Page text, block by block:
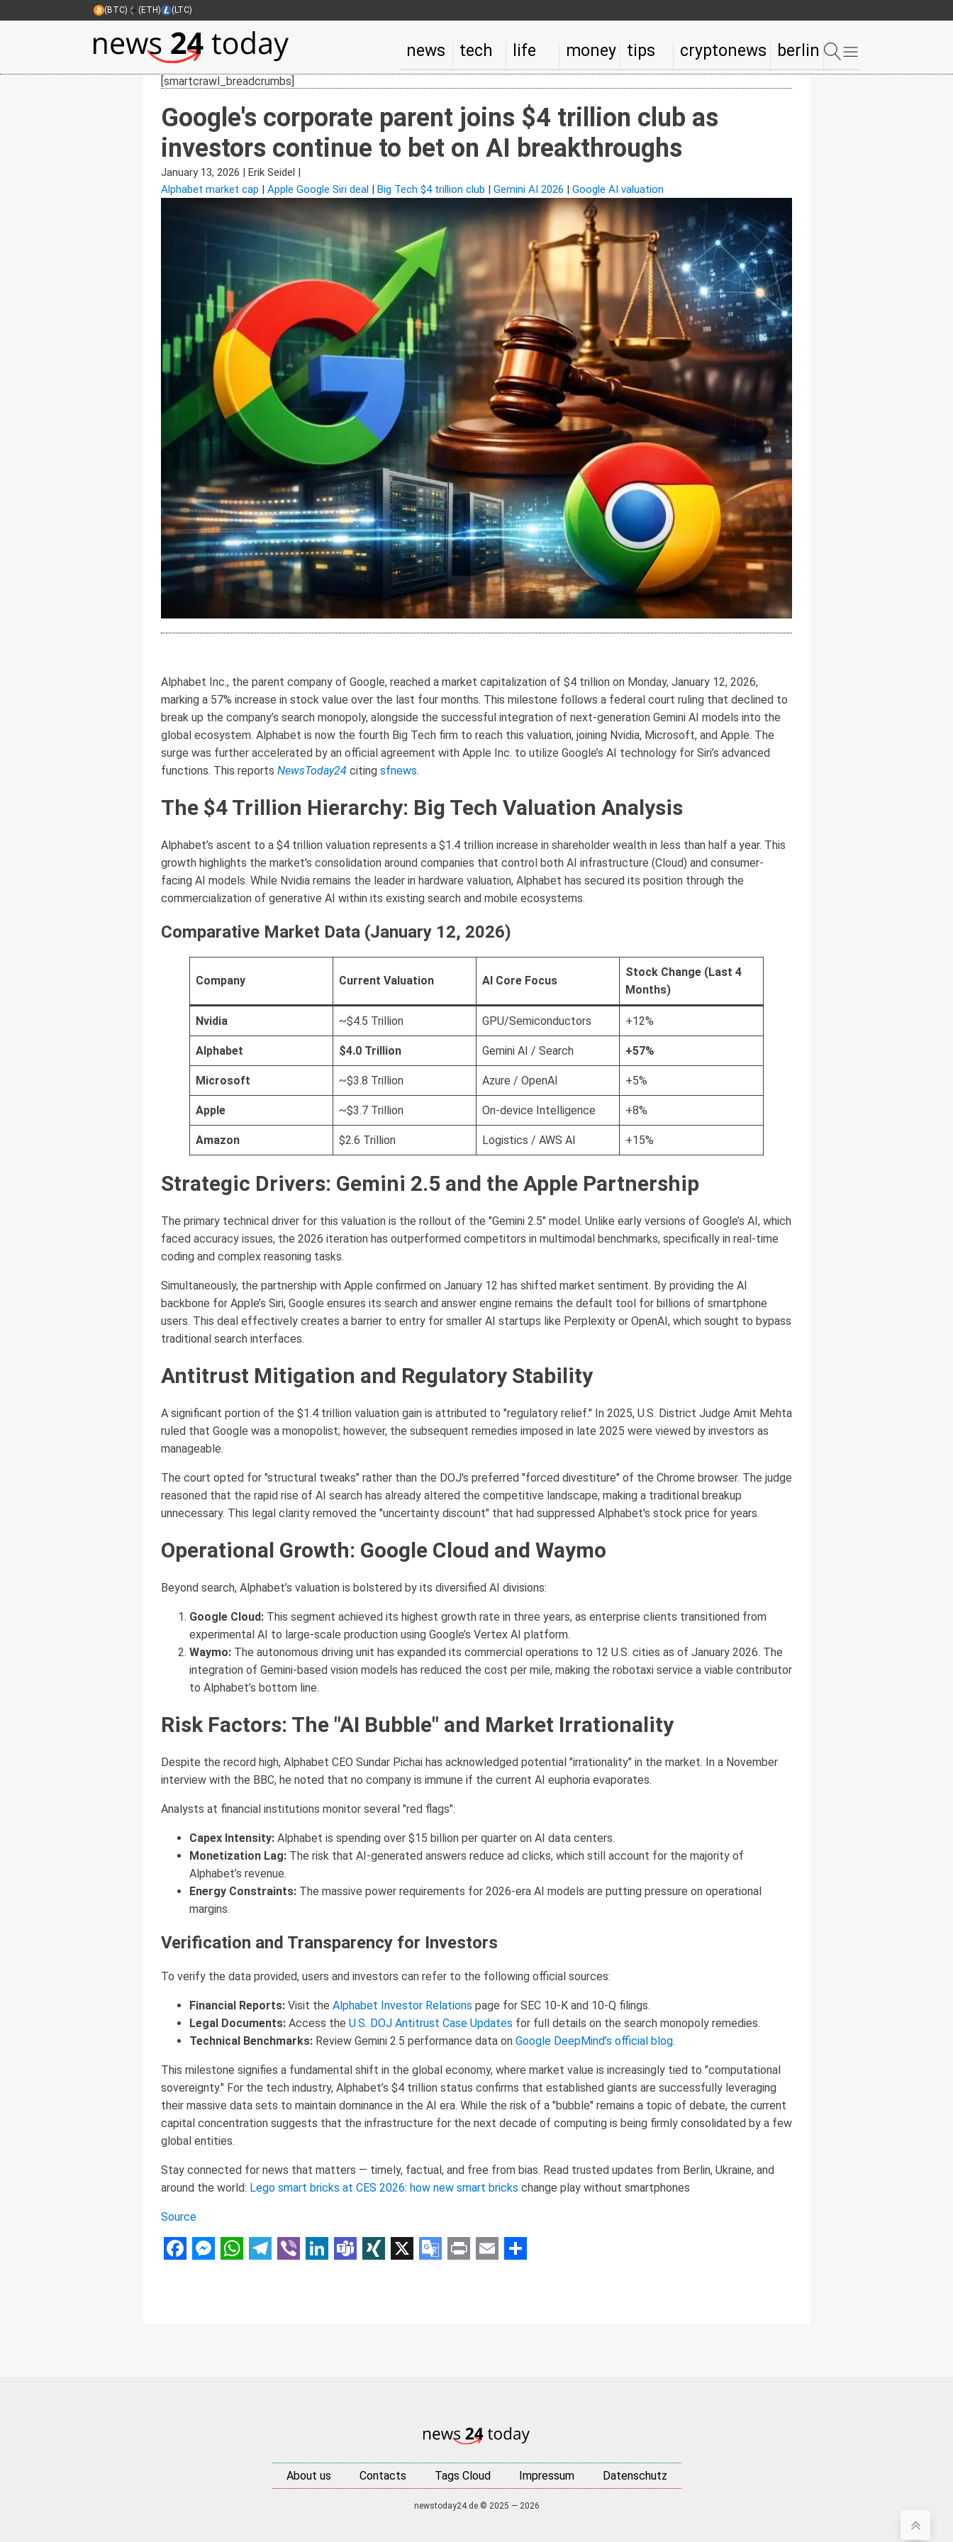
(BTC) (ETH) (LTC)
news tech life money tips cryptonews berlin
[smartcrawl_breadcrumbs]
Google's corporate parent joins $4 trillion club as
investors continue to bet on AI breakthroughs
January 13, 2026 | Erik Seidel |
Alphabet market cap | Apple Google Siri deal | Big Tech $4 trillion club | Gemini AI 2026 | Google AI valuation
Alphabet Inc., the parent company of Google, reached a market capitalization of $4 trillion on Monday, January 12, 2026,
marking a 57% increase in stock value over the last four months. This milestone follows a federal court ruling that declined to
break up the company’s search monopoly, alongside the successful integration of next-generation Gemini AI models into the
global ecosystem. Alphabet is now the fourth Big Tech firm to reach this valuation, joining Nvidia, Microsoft, and Apple. The
surge was further accelerated by an official agreement with Apple Inc. to utilize Google’s AI technology for Siri’s advanced
functions. This reports NewsToday24 citing sfnews.
The $4 Trillion Hierarchy: Big Tech Valuation Analysis
Alphabet’s ascent to a $4 trillion valuation represents a $1.4 trillion increase in shareholder wealth in less than half a year. This
growth highlights the market's consolidation around companies that control both AI infrastructure (Cloud) and consumer-
facing AI models. While Nvidia remains the leader in hardware valuation, Alphabet has secured its position through the
commercialization of generative AI within its existing search and mobile ecosystems.
Comparative Market Data (January 12, 2026)
Company Current Valuation AI Core Focus
Stock Change (Last 4
Months)
Nvidia ~$4.5 Trillion GPU/Semiconductors +12%
Alphabet $4.0 Trillion Gemini AI / Search +57%
Microsoft ~$3.8 Trillion Azure / OpenAI +5%
Apple ~$3.7 Trillion On-device Intelligence +8%
Amazon $2.6 Trillion Logistics / AWS AI +15%
Strategic Drivers: Gemini 2.5 and the Apple Partnership
The primary technical driver for this valuation is the rollout of the "Gemini 2.5" model. Unlike early versions of Google’s AI, which
faced accuracy issues, the 2026 iteration has outperformed competitors in multimodal benchmarks, specifically in real-time
coding and complex reasoning tasks.
Simultaneously, the partnership with Apple confirmed on January 12 has shifted market sentiment. By providing the AI
backbone for Apple’s Siri, Google ensures its search and answer engine remains the default tool for billions of smartphone
users. This deal effectively creates a barrier to entry for smaller AI startups like Perplexity or OpenAI, which sought to bypass
traditional search interfaces.
Antitrust Mitigation and Regulatory Stability
A significant portion of the $1.4 trillion valuation gain is attributed to "regulatory relief." In 2025, U.S. District Judge Amit Mehta
ruled that Google was a monopolist; however, the subsequent remedies imposed in late 2025 were viewed by investors as
manageable.
The court opted for "structural tweaks" rather than the DOJ's preferred "forced divestiture" of the Chrome browser. The judge
reasoned that the rapid rise of AI search has already altered the competitive landscape, making a traditional breakup
unnecessary. This legal clarity removed the "uncertainty discount" that had suppressed Alphabet's stock price for years.
Operational Growth: Google Cloud and Waymo
Beyond search, Alphabet’s valuation is bolstered by its diversified AI divisions:
Google Cloud: This segment achieved its highest growth rate in three years, as enterprise clients transitioned from
experimental AI to large-scale production using Google’s Vertex AI platform.
Waymo: The autonomous driving unit has expanded its commercial operations to 12 U.S. cities as of January 2026. The
integration of Gemini-based vision models has reduced the cost per mile, making the robotaxi service a viable contributor
to Alphabet’s bottom line.
Risk Factors: The "AI Bubble" and Market Irrationality
Despite the record high, Alphabet CEO Sundar Pichai has acknowledged potential "irrationality" in the market. In a November
interview with the BBC, he noted that no company is immune if the current AI euphoria evaporates.
Analysts at financial institutions monitor several "red flags":
Capex Intensity: Alphabet is spending over $15 billion per quarter on AI data centers.
Monetization Lag: The risk that AI-generated answers reduce ad clicks, which still account for the majority of
Alphabet’s revenue.
Energy Constraints: The massive power requirements for 2026-era AI models are putting pressure on operational
margins.
Verification and Transparency for Investors
To verify the data provided, users and investors can refer to the following official sources:
Financial Reports: Visit the Alphabet Investor Relations page for SEC 10-K and 10-Q filings.
Legal Documents: Access the U.S. DOJ Antitrust Case Updates for full details on the search monopoly remedies.
Technical Benchmarks: Review Gemini 2.5 performance data on Google DeepMind’s official blog.
This milestone signifies a fundamental shift in the global economy, where market value is increasingly tied to "computational
sovereignty." For the tech industry, Alphabet’s $4 trillion status confirms that established giants are successfully leveraging
their massive data sets to maintain dominance in the AI era. While the risk of a "bubble" remains a topic of debate, the current
capital concentration suggests that the infrastructure for the next decade of computing is being firmly consolidated by a few
global entities.
Stay connected for news that matters — timely, factual, and free from bias. Read trusted updates from Berlin, Ukraine, and
around the world: Lego smart bricks at CES 2026: how new smart bricks change play without smartphones
Source
About us Contacts Tags Cloud Impressum Datenschutz
newstoday24.de © 2025 — 2026